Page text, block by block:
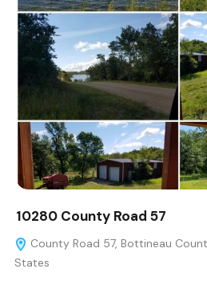
10280 County Road 57
County Road 57, Bottineau
States